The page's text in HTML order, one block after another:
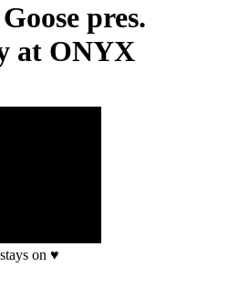
pres.
at ONYX
on ♥